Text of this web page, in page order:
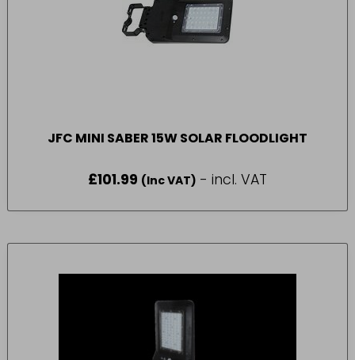
JFC MINI SABER 15W SOLAR FLOODLIGHT
£101.99 (Inc VAT) - incl. VAT